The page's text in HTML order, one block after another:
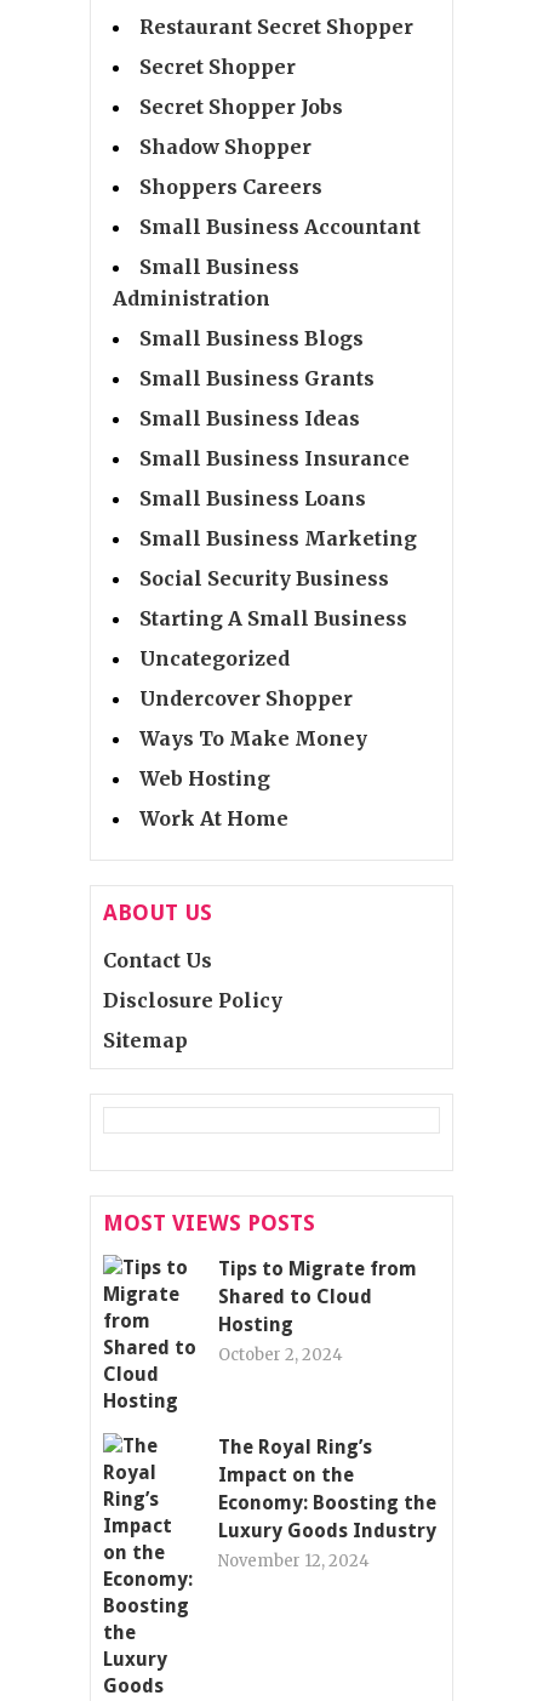
Restaurant Secret Shopper
Secret Shopper
Secret Shopper Jobs
Shadow Shopper
Shoppers Careers
Small Business Accountant
Small Business
Administration
Small Business Blogs
Small Business Grants
Small Business Ideas
Small Business Insurance
Small Business Loans
Small Business Marketing
Social Security Business
Starting A Small Business
Uncategorized
Undercover Shopper
Ways To Make Money
Web Hosting
Work At Home
ABOUT US
Contact Us
Disclosure Policy
Sitemap
MOST VIEWS POSTS
Tips to Migrate from
Shared to Cloud
Hosting
October 2, 2024
The Royal Ring’s
Impact on the
Economy: Boosting the
Luxury Goods Industry
November 12, 2024